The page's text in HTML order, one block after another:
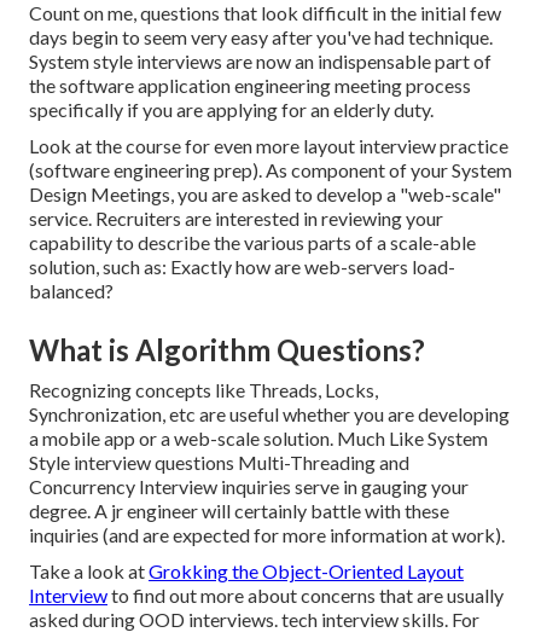
Count on me, questions that look difficult in the initial few
days begin to seem very easy after you've had technique.
System style interviews are now an indispensable part of
the software application engineering meeting process
specifically if you are applying for an elderly duty.
Look at the course for even more layout interview practice
(software engineering prep). As component of your System
Design Meetings, you are asked to develop a "web-scale"
service. Recruiters are interested in reviewing your
capability to describe the various parts of a scale-able
solution, such as: Exactly how are web-servers load-
balanced?
What is Algorithm Questions?
Recognizing concepts like Threads, Locks,
Synchronization, etc are useful whether you are developing
a mobile app or a web-scale solution. Much Like System
Style interview questions Multi-Threading and
Concurrency Interview inquiries serve in gauging your
degree. A jr engineer will certainly battle with these
inquiries (and are expected for more information at work).
Take a look atGrokking the Object-Oriented Layout
Interviewto find out more about concerns that are usually
asked during OOD interviews. tech interview skills. For